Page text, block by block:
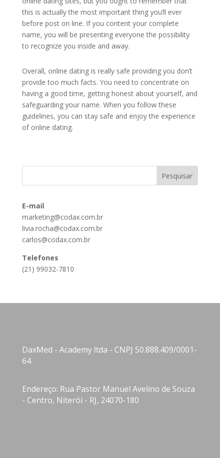
this is actually the most important thing you’ll ever
before post on line. If you content your complete
name, you will be presenting everyone the possibility
to recognize you inside and away.
Overall, online dating is really safe providing you don’t
provide too much facts. You need to concentrate on
having a good time, getting honest about yourself, and
safeguarding your name. When you follow these
guidelines, you can stay safe and enjoy the experience
of online dating.
E-mail
marketing@codax.com.br
livia.rocha@codax.com.br
carlos@codax.com.br
Telefones
(21) 99032-7810
DaxMed - Academy ltda - CNPJ 50.888.409/0001-
64
Endereço: Rua Pastor Manuel Avelino de Souza
- Centro, Niterói - RJ, 24070-180